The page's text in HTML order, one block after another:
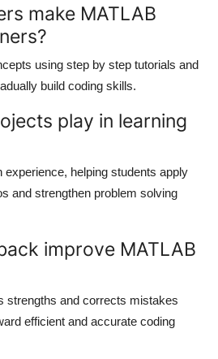
make MATLAB
using step by step tutorials and
build coding skills.
play in learning
experience, helping students apply
and strengthen problem solving
improve MATLAB
strengths and corrects mistakes
efficient and accurate coding